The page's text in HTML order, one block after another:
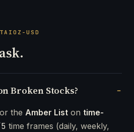
AIOZ-USD
Broken Stocks?
the Amber List on time-
time frames (daily, weekly,